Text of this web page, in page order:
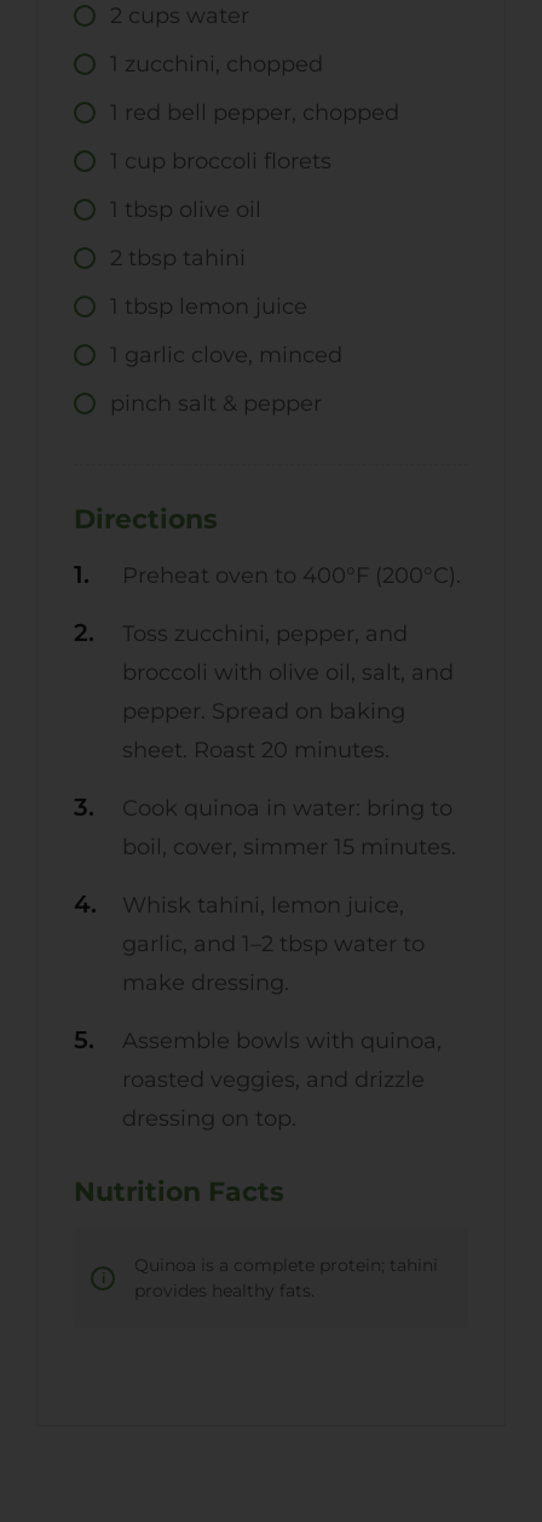
2 cups water
1 zucchini, chopped
1 red bell pepper, chopped
1 cup broccoli florets
1 tbsp olive oil
2 tbsp tahini
1 tbsp lemon juice
1 garlic clove, minced
pinch salt & pepper
Directions
Preheat oven to 400°F (200°C).
Toss zucchini, pepper, and
broccoli with olive oil, salt, and
pepper. Spread on baking
sheet. Roast 20 minutes.
Cook quinoa in water: bring to
boil, cover, simmer 15 minutes.
Whisk tahini, lemon juice,
garlic, and 1–2 tbsp water to
make dressing.
Assemble bowls with quinoa,
roasted veggies, and drizzle
dressing on top.
Nutrition Facts
Quinoa is a complete protein; tahini
provides healthy fats.